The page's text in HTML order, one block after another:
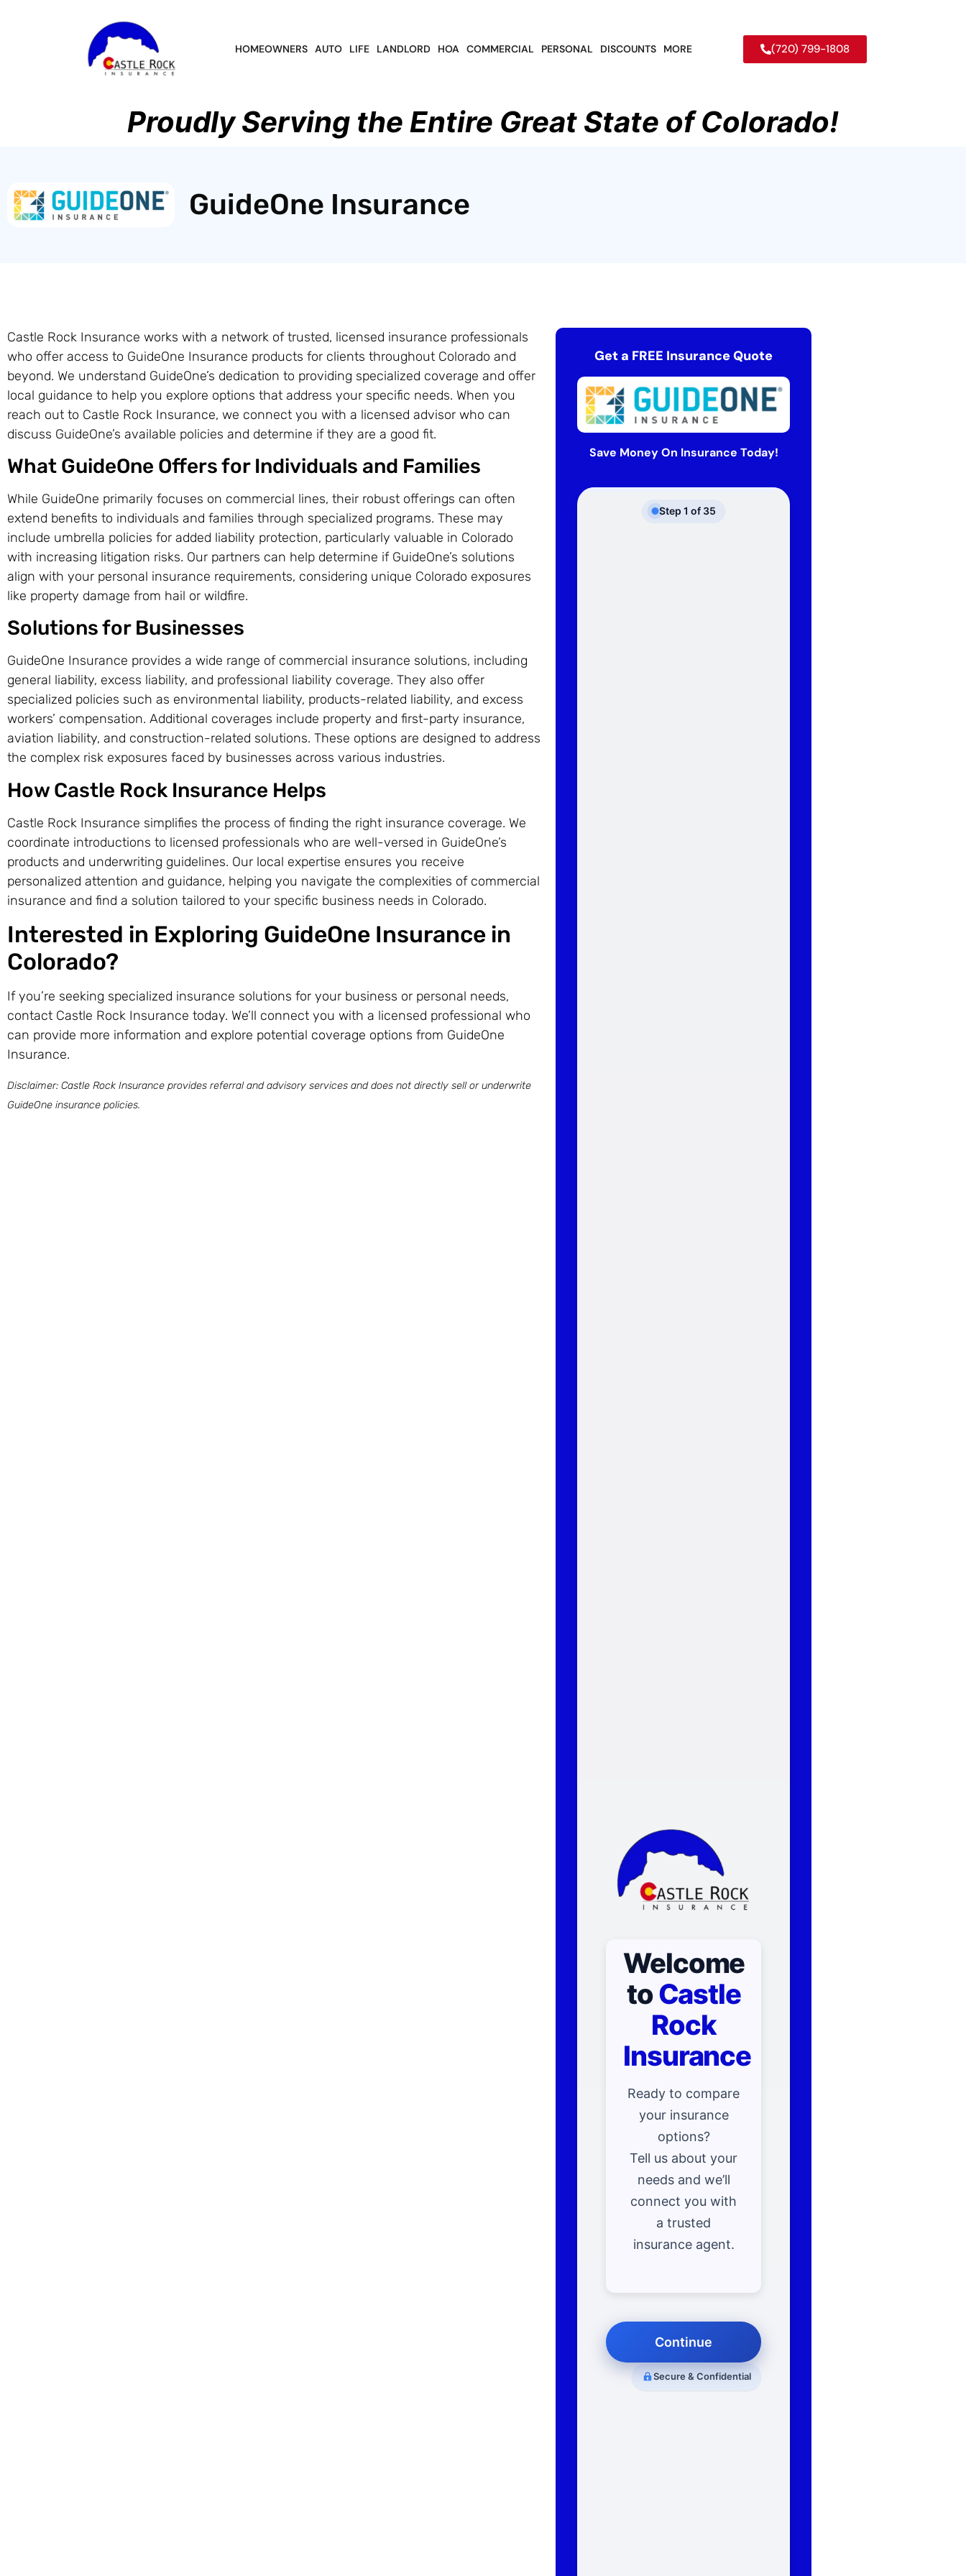
HOMEOWNERS AUTO LIFE LANDLORD HOA COMMERCIAL PERSONAL DISCOUNTS MORE (720) 799-1808
Proudly Serving the Entire Great State of Colorado!
GuideOne Insurance
Castle Rock Insurance works with a network of trusted, licensed insurance professionals
who offer access to GuideOne Insurance products for clients throughout Colorado and
beyond. We understand GuideOne’s dedication to providing specialized coverage and offer
local guidance to help you explore options that address your specific needs. When you
reach out to Castle Rock Insurance, we connect you with a licensed advisor who can
discuss GuideOne’s available policies and determine if they are a good fit.
What GuideOne Offers for Individuals and Families
While GuideOne primarily focuses on commercial lines, their robust offerings can often
extend benefits to individuals and families through specialized programs. These may
include umbrella policies for added liability protection, particularly valuable in Colorado
with increasing litigation risks. Our partners can help determine if GuideOne’s solutions
align with your personal insurance requirements, considering unique Colorado exposures
like property damage from hail or wildfire.
Solutions for Businesses
GuideOne Insurance provides a wide range of commercial insurance solutions, including
general liability, excess liability, and professional liability coverage. They also offer
specialized policies such as environmental liability, products-related liability, and excess
workers’ compensation. Additional coverages include property and first-party insurance,
aviation liability, and construction-related solutions. These options are designed to address
the complex risk exposures faced by businesses across various industries.
How Castle Rock Insurance Helps
Castle Rock Insurance simplifies the process of finding the right insurance coverage. We
coordinate introductions to licensed professionals who are well-versed in GuideOne’s
products and underwriting guidelines. Our local expertise ensures you receive
personalized attention and guidance, helping you navigate the complexities of commercial
insurance and find a solution tailored to your specific business needs in Colorado.
Interested in Exploring GuideOne Insurance in
Colorado?
If you’re seeking specialized insurance solutions for your business or personal needs,
contact Castle Rock Insurance today. We’ll connect you with a licensed professional who
can provide more information and explore potential coverage options from GuideOne
Insurance.
Disclaimer: Castle Rock Insurance provides referral and advisory services and does not directly sell or underwrite
GuideOne insurance policies.
Get a FREE Insurance Quote
Save Money On Insurance Today!
Step 1 of 35
Welcome
toCastle
Rock
Insurance
Ready to compare
your insurance
options?
Tell us about your
needs and we’ll
connect you with
a trusted
insurance agent.
Continue
Secure & Confidential